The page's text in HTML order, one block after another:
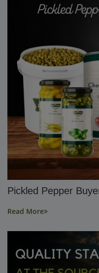
Pickled Pepper
Read More